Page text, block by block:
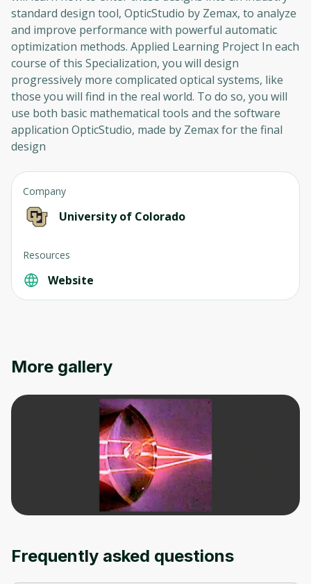
standard design tool, OpticStudio by Zemax, to analyze
and improve performance with powerful automatic
optimization methods. Applied Learning Project In each
course of this Specialization, you will design
progressively more complicated optical systems, like
those you will find in the real world. To do so, you will
use both basic mathematical tools and the software
application OpticStudio, made by Zemax for the final
design
Company
University of Colorado
Resources
Website
More gallery
Frequently asked questions
Oops! It looks like you need
to sign up
Before leaving a review you need to create
an account. Don't worry, it only takes a
moment and gives you access to exclusive
Cancel Sign up